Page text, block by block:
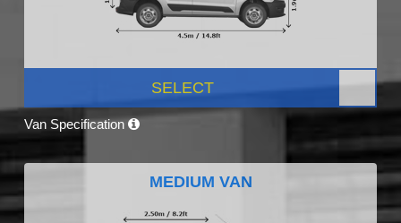
SELECT
Van Specification
MEDIUM VAN